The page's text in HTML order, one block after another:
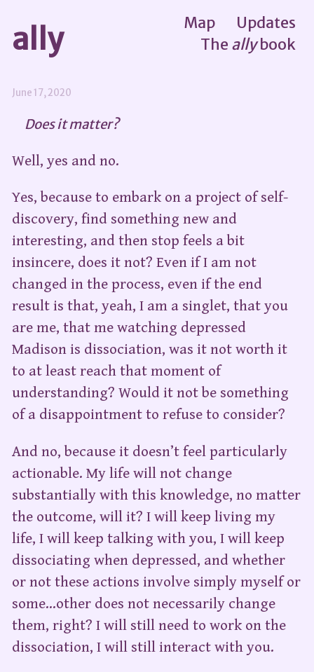
ally Map
Updates
The allybook
June 17, 2020
Does it matter?
Well, yes and no.
Yes, because to embark on a project of self-
discovery, find something new and
interesting, and then stop feels a bit
insincere, does it not? Even if I am not
changed in the process, even if the end
result is that, yeah, I am a singlet, that you
are me, that me watching depressed
Madison is dissociation, was it not worth it
to at least reach that moment of
understanding? Would it not be something
of a disappointment to refuse to consider?
And no, because it doesn’t feel particularly
actionable. My life will not change
substantially with this knowledge, no matter
the outcome, will it? I will keep living my
life, I will keep talking with you, I will keep
dissociating when depressed, and whether
or not these actions involve simply myself or
some…other does not necessarily change
them, right? I will still need to work on the
dissociation, I will still interact with you.